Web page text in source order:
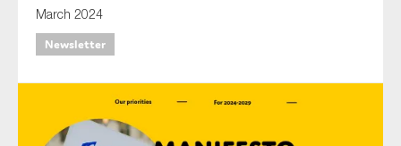
March 2024
Newsletter
Last name*
E-mail*